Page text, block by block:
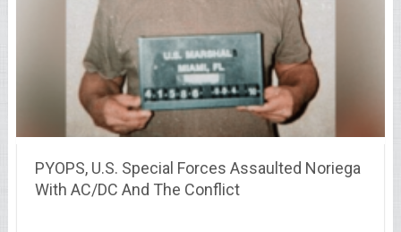
PYOPS, U.S. Special Forces Assaulted Noriega
With AC/DC And The Conflict